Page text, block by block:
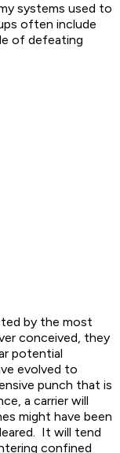
systems used to
often include
of defeating
by the most
conceived, they
potential
evolved to
punch that is
a carrier will
might have been
It will tend
confined